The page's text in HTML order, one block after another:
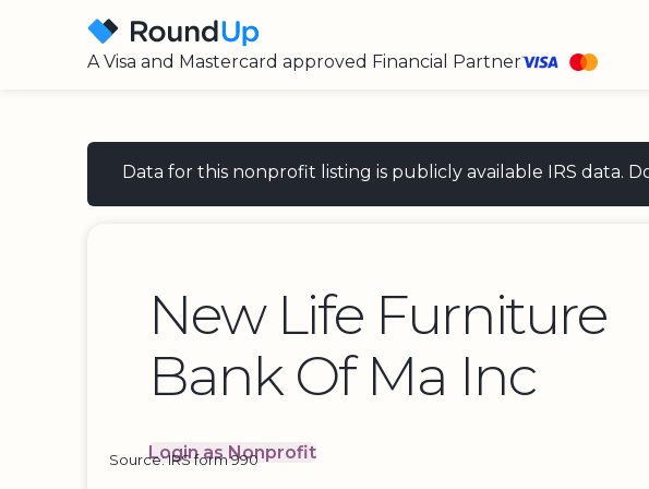
A Visa and Mastercard approved Financial Partner
Data for this nonprofit listing is publicly available IRS data.
New Life Furniture
Bank Of Ma Inc
Login as Nonprofit
Source: IRS form 990